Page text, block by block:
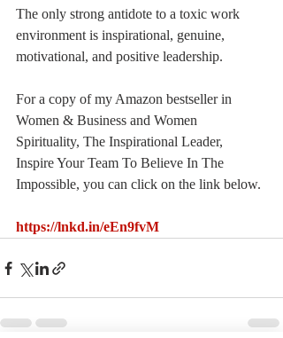
The only strong antidote to a toxic work
environment is inspirational, genuine,
motivational, and positive leadership.
For a copy of my Amazon bestseller in
Women & Business and Women
Spirituality, The Inspirational Leader,
Inspire Your Team To Believe In The
Impossible, you can click on the link below.
https://lnkd.in/eEn9fvM